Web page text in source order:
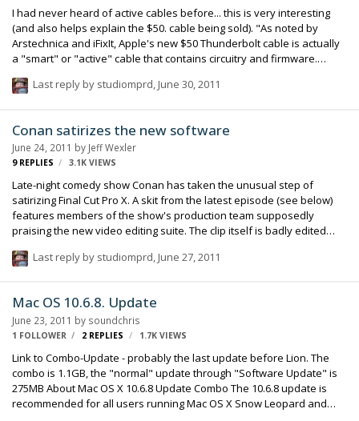
I had never heard of active cables before... this is very interesting
(and also helps explain the $50. cable being sold). "As noted by
Arstechnica and iFixIt, Apple's new $50 Thunderbolt cable is actually
a "smart" or "active" cable that contains circuitry and firmware.
to Ars that active cables are commonly used at data rates above
between them. Compensating for these properties "greatly
improves the signal-to-noise ratio" for high-bandwidth data
transmission…
Last reply by studiomprd, June 30, 2011
Conan satirizes the new software
June 24, 2011 by Jeff Wexler
9 REPLIES 3.1K VIEWS
Late-night comedy show Conan has taken the unusual step of
satirizing Final Cut Pro X. A skit from the latest episode (see below)
features members of the show's production team supposedly
praising the new video editing suite. The clip itself is badly edited
shifting color and lighting. While the sketch is tongue-in-cheek, it
support for older Final Cut project files, or output to tape, which is
used by TV studios. Some of these gaps could be filled in future
updates. …
Last reply by studiomprd, June 27, 2011
Mac OS 10.6.8. Update
June 23, 2011 by soundchris
1 FOLLOWER 2 REPLIES 1.7K VIEWS
Link to Combo-Update - probably the last update before Lion. The
combo is 1.1GB, the "normal" update through "Software Update" is
275MB About Mac OS X 10.6.8 Update Combo The 10.6.8 update is
recommended for all users running Mac OS X Snow Leopard and